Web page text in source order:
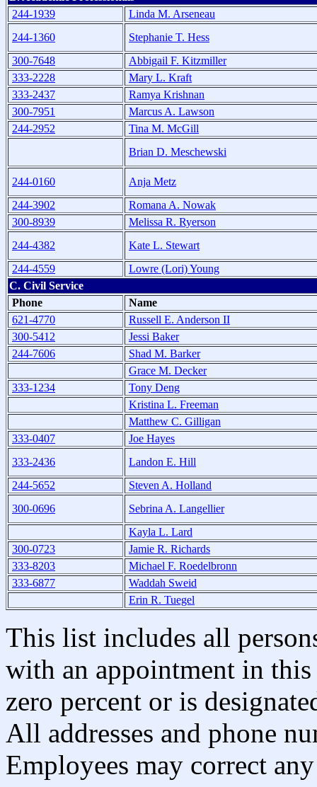
244-1939
Linda M. Arseneau
244-1360
Stephanie T. Hess
300-7648
Abbigail F. Kitzmiller
333-2228
Mary L. Kraft
333-2437
Ramya Krishnan
300-7951
Marcus A. Lawson
244-2952
Tina M. McGill
Brian D. Meschewski
244-0160
Anja Metz
244-3902
Romana A. Nowak
300-8939
Melissa R. Ryerson
244-4382
Kate L. Stewart
244-4559
Lowre (Lori) Young
C. Civil Service
Phone
Name
621-4770
Russell E. Anderson II
300-5412
Jessi Baker
244-7606
Shad M. Barker
Grace M. Decker
333-1234
Tony Deng
Kristina L. Freeman
Matthew C. Gilligan
333-0407
Joe Hayes
333-2436
Landon E. Hill
244-5652
Steven A. Holland
300-0696
Sebrina A. Langellier
Kayla L. Lard
300-0723
Jamie R. Richards
333-8203
Michael F. Roedelbronn
333-6877
Waddah Sweid
Erin R. Tuegel
This list includes all
with an appointment in
zero percent or is
All addresses and phone
Employees may correct